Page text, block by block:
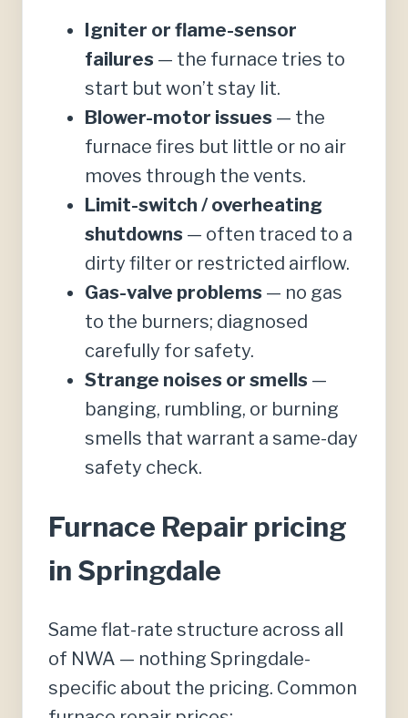
Igniter or flame-sensor
failures — the furnace tries to
start but won’t stay lit.
Blower-motor issues — the
furnace fires but little or no air
moves through the vents.
Limit-switch / overheating
shutdowns — often traced to a
dirty filter or restricted airflow.
Gas-valve problems — no gas
to the burners; diagnosed
carefully for safety.
Strange noises or smells —
banging, rumbling, or burning
smells that warrant a same-day
safety check.
Furnace Repair pricing
in Springdale
Same flat-rate structure across all
of NWA — nothing Springdale-
specific about the pricing. Common